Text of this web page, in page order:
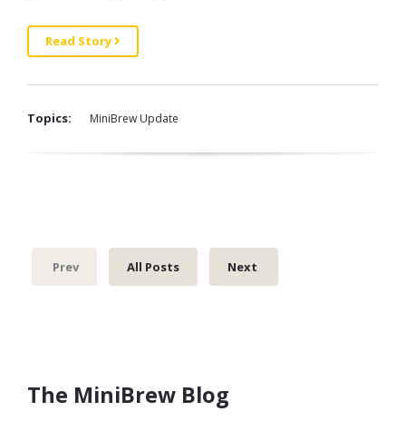
Read Story
Topics: MiniBrew Update
Prev All Posts Next
The MiniBrew Blog